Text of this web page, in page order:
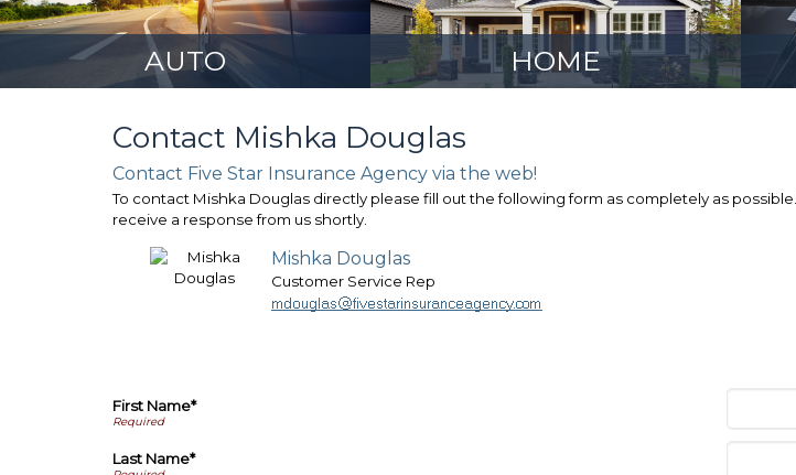
AUTO HOME
Contact Mishka Douglas
Contact Five Star Insurance Agency via the web!
To contact Mishka Douglas directly please fill out the following form as completely as
receive a response from us shortly.
Mishka Douglas
Customer Service Rep
First Name*
Last Name*